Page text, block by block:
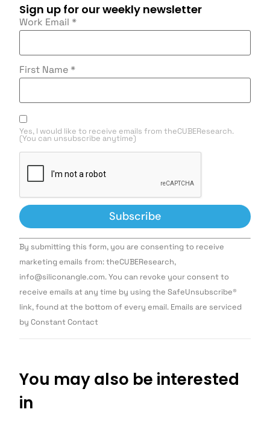
Sign up for our weekly newsletter
Work Email *
First Name *
Yes, I would like to receive emails from theCUBEResearch.
(You can unsubscribe anytime)
Constant
Contact
Use.
leave
this field
By submitting this form, you are consenting to receive
marketing emails from: theCUBEResearch,
info@siliconangle.com. You can revoke your consent to
receive emails at any time by using the SafeUnsubscribe®
link, found at the bottom of every email. Emails are serviced
by Constant Contact
You may also be interested
in